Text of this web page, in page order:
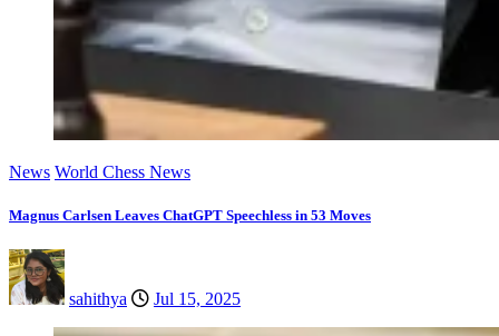
News World Chess News
Magnus Carlsen Leaves ChatGPT Speechless in 53 Moves
sahithya Jul 15, 2025